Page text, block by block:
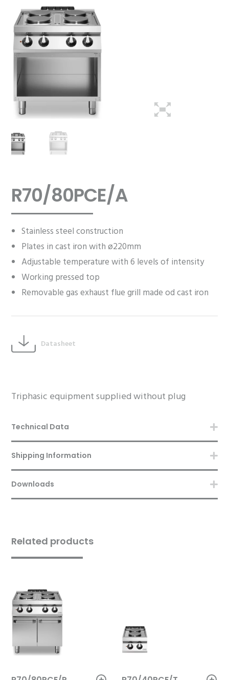
R70/80PCE/A
Stainless steel construction
Plates in cast iron with ø220mm
Adjustable temperature with 6 levels of intensity
Working pressed top
Removable gas exhaust flue grill made od cast iron
Datasheet
Triphasic equipment supplied without plug
Technical Data
Shipping Information
Downloads
Related products